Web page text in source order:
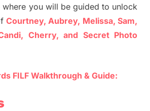
where you will be guided to unlock
Courtney, Aubrey, Melissa, Sam,
Cherry, and Secret Photo
FILF Walkthrough & Guide: